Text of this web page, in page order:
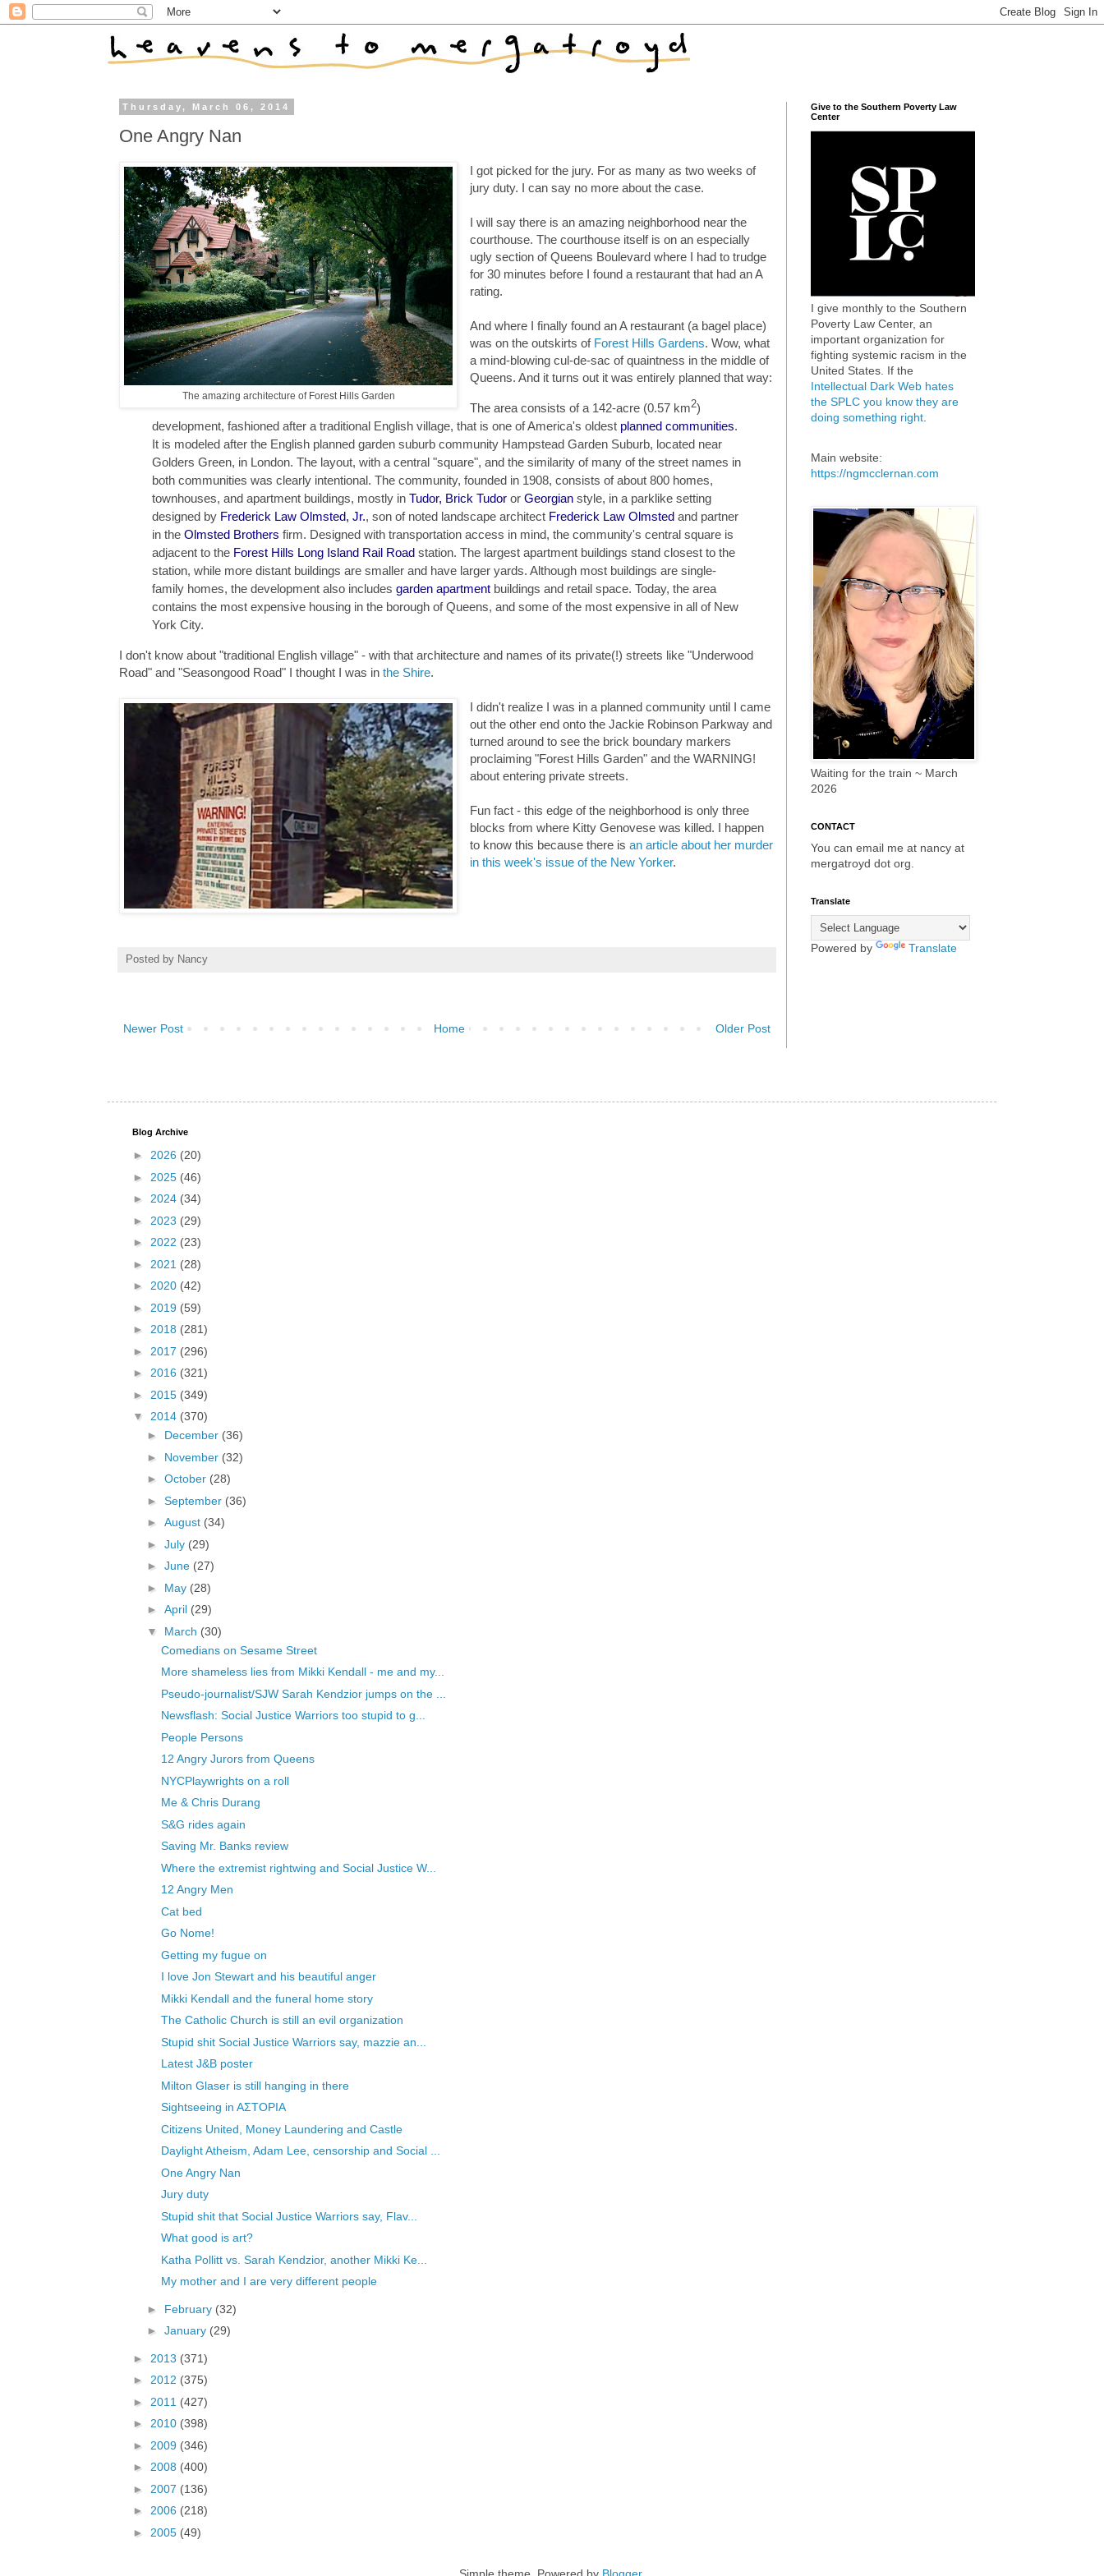
Thursday, March 06, 2014
One Angry Nan
The amazing architecture of Forest Hills Garden
I got picked for the jury. For as many as two weeks of
jury duty. I can say no more about the case.
I will say there is an amazing neighborhood near the
courthouse. The courthouse itself is on an especially
ugly section of Queens Boulevard where I had to trudge
for 30 minutes before I found a restaurant that had an A
rating.
And where I finally found an A restaurant (a bagel place)
was on the outskirts of Forest Hills Gardens. Wow, what
a mind-blowing cul-de-sac of quaintness in the middle of
Queens. And it turns out it was entirely planned that way:
The area consists of a 142-acre (0.57 km2)
development, fashioned after a traditional English village, that is one of America's oldest planned communities.
It is modeled after the English planned garden suburb community Hampstead Garden Suburb, located near
Golders Green, in London. The layout, with a central "square", and the similarity of many of the street names in
both communities was clearly intentional. The community, founded in 1908, consists of about 800 homes,
townhouses, and apartment buildings, mostly in Tudor, Brick Tudor or Georgian style, in a parklike setting
designed by Frederick Law Olmsted, Jr., son of noted landscape architect Frederick Law Olmsted and partner
in the Olmsted Brothers firm. Designed with transportation access in mind, the community's central square is
adjacent to the Forest Hills Long Island Rail Road station. The largest apartment buildings stand closest to the
station, while more distant buildings are smaller and have larger yards. Although most buildings are single-
family homes, the development also includes garden apartment buildings and retail space. Today, the area
contains the most expensive housing in the borough of Queens, and some of the most expensive in all of New
York City.
I don't know about "traditional English village" - with that architecture and names of its private(!) streets like "Underwood
Road" and "Seasongood Road" I thought I was in the Shire.
I didn't realize I was in a planned community until I came
out the other end onto the Jackie Robinson Parkway and
turned around to see the brick boundary markers
proclaiming "Forest Hills Garden" and the WARNING!
about entering private streets.
Fun fact - this edge of the neighborhood is only three
blocks from where Kitty Genovese was killed. I happen
to know this because there isan article about her murder
in this week's issue of the New Yorker.
Posted by Nancy
Newer Post Older Post
Home
Give to the Southern Poverty Law
Center
I give monthly to the Southern
Poverty Law Center, an
important organization for
fighting systemic racism in the
United States. If the
Intellectual Dark Web hates
the SPLC you know they are
doing something right
Main website:
https://ngmcclernan.com
Waiting for the train ~ March
2026
CONTACT
You can email me at nancy at
mergatroyd dot org.
Translate
Powered by Translate
Blog Archive
► 2026 (20)
► 2025 (46)
► 2024 (34)
► 2023 (29)
► 2022 (23)
► 2021 (28)
► 2020 (42)
► 2019 (59)
► 2018 (281)
► 2017 (296)
► 2016 (321)
► 2015 (349)
▼ 2014 (370)
► December (36)
► November (32)
► October (28)
► September (36)
► August (34)
► July (29)
► June (27)
► May (28)
► April (29)
▼ March (30)
Comedians on Sesame Street
More shameless lies from Mikki Kendall - me and my...
Pseudo-journalist/SJW Sarah Kendzior jumps on the ...
Newsflash: Social Justice Warriors too stupid to g...
People Persons
12 Angry Jurors from Queens
NYCPlaywrights on a roll
Me & Chris Durang
S&G rides again
Saving Mr. Banks review
Where the extremist rightwing and Social Justice W...
12 Angry Men
Cat bed
Go Nome!
Getting my fugue on
I love Jon Stewart and his beautiful anger
Mikki Kendall and the funeral home story
The Catholic Church is still an evil organization
Stupid shit Social Justice Warriors say, mazzie an...
Latest J&B poster
Milton Glaser is still hanging in there
Sightseeing in AΣTOΡIA
Citizens United, Money Laundering and Castle
Daylight Atheism, Adam Lee, censorship and Social ...
One Angry Nan
Jury duty
Stupid shit that Social Justice Warriors say, Flav...
What good is art?
Katha Pollitt vs. Sarah Kendzior, another Mikki Ke...
My mother and I are very different people
► February (32)
► January (29)
► 2013 (371)
► 2012 (375)
► 2011 (427)
► 2010 (398)
► 2009 (346)
► 2008 (400)
► 2007 (136)
► 2006 (218)
► 2005 (49)